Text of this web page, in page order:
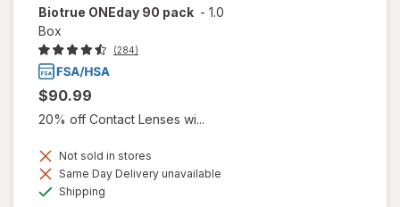
Biotrue ONEday 90 pack - 1.0
Box
(284)
$90.99
20% off Contact Lenses wi...
Not sold in stores
Same Day Delivery unavailable
Shipping